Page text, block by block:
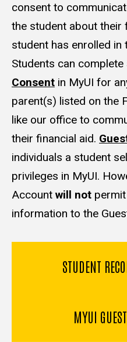
consent to
the student about their
student has enrolled in
Students can complete
Consent in MyUI for
parent(s) listed on the
like our office to
their financial aid.
individuals a student
privileges in MyUI.
Account will not
information to the
STUDENT
MYUI